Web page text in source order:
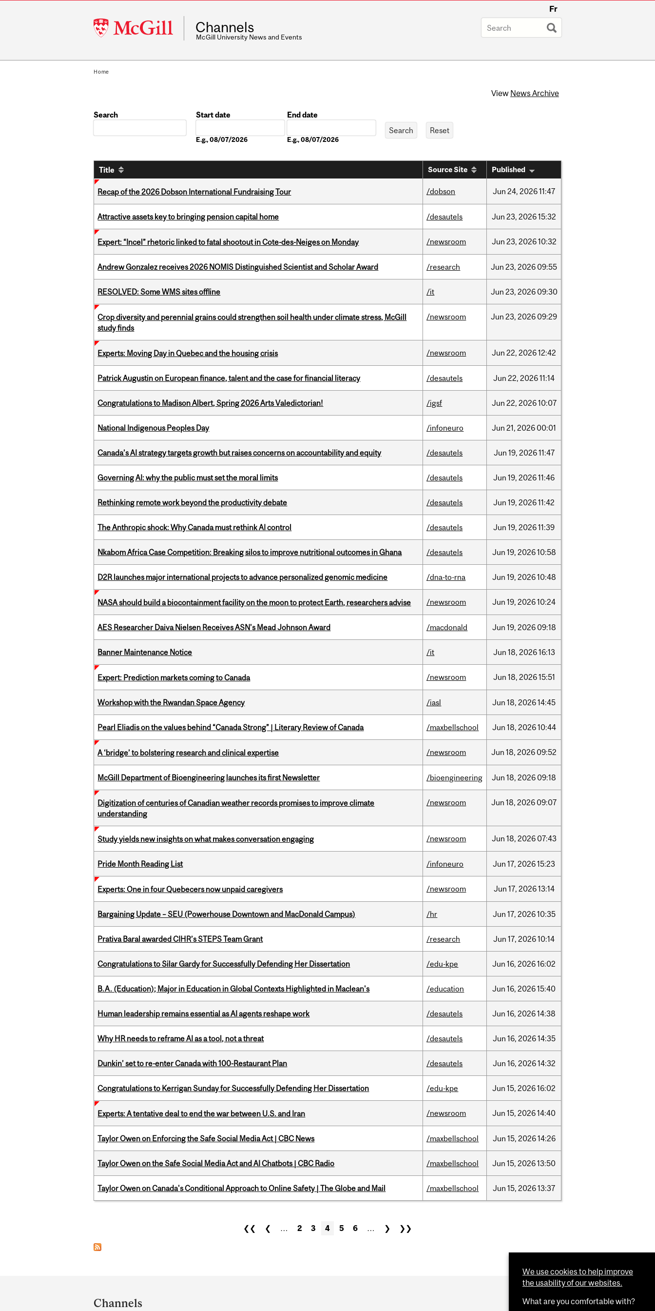
McGill
University
Fr
Channels
McGill University News and Events
Home
View News Archive
Search
Start date
E.g., 08/07/2026
End date
E.g., 08/07/2026
Title Source Site Published
Recap of the 2026 Dobson International Fundraising Tour /dobson Jun 24, 202611:47
Attractive assets key to bringing pension capital home /desautels Jun 23, 202615:32
Expert: “Incel” rhetoric linked to fatal shootout in Cote-des-Neiges on Monday /newsroom Jun 23, 202610:32
Andrew Gonzalez receives 2026 NOMIS Distinguished Scientist and Scholar Award /research Jun 23, 2026 09:55
RESOLVED: Some WMS sites offline /it Jun 23, 2026 09:30
Crop diversity and perennial grains could strengthen soil health under climate stress, McGill
study finds
/newsroom Jun 23, 2026 09:29
Experts: Moving Day in Quebec and the housing crisis /newsroom Jun 22, 202612:42
Patrick Augustin on European finance, talent and the case for financial literacy /desautels Jun 22, 202611:14
Congratulations to Madison Albert, Spring 2026 Arts Valedictorian! /igsf Jun 22, 202610:07
National Indigenous Peoples Day /infoneuro Jun 21, 2026 00:01
Canada’s AI strategy targets growth but raises concerns on accountability and equity /desautels Jun 19, 202611:47
Governing AI: why the public must set the moral limits /desautels Jun 19, 202611:46
Rethinking remote work beyond the productivity debate /desautels Jun 19, 202611:42
The Anthropic shock: Why Canada must rethink AI control /desautels Jun 19, 202611:39
Nkabom Africa Case Competition: Breaking silos to improve nutritional outcomes in Ghana /desautels Jun 19, 202610:58
D2R launches major international projects to advance personalized genomic medicine /dna-to-rna Jun 19, 202610:48
NASA should build a biocontainment facility on the moon to protect Earth, researchers advise /newsroom Jun 19, 202610:24
AES Researcher Daiva Nielsen Receives ASN's Mead Johnson Award /macdonald Jun 19, 2026 09:18
Banner Maintenance Notice /it Jun 18, 202616:13
Expert: Prediction markets coming to Canada /newsroom Jun 18, 202615:51
Workshop with the Rwandan Space Agency /iasl Jun 18, 202614:45
Pearl Eliadis on the values behind “Canada Strong” | Literary Review of Canada /maxbellschool Jun 18, 202610:44
A ‘bridge’ to bolstering research and clinical expertise /newsroom Jun 18, 2026 09:52
McGill Department of Bioengineering launches its first Newsletter /bioengineering Jun 18, 2026 09:18
Digitization of centuries of Canadian weather records promises to improve climate
understanding
/newsroom Jun 18, 2026 09:07
Study yields new insights on what makes conversation engaging /newsroom Jun 18, 2026 07:43
Pride Month Reading List /infoneuro Jun 17, 202615:23
Experts: One in four Quebecers now unpaid caregivers /newsroom Jun 17, 202613:14
Bargaining Update – SEU (Powerhouse Downtown and MacDonald Campus) /hr Jun 17, 202610:35
Prativa Baral awarded CIHR’s STEPS Team Grant /research Jun 17, 202610:14
Congratulations to Silar Gardy for Successfully Defending Her Dissertation /edu-kpe Jun 16, 202616:02
B.A. (Education); Major in Education in Global Contexts Highlighted in Maclean's /education Jun 16, 202615:40
Human leadership remains essential as AI agents reshape work /desautels Jun 16, 202614:38
Why HR needs to reframe AI as a tool, not a threat /desautels Jun 16, 202614:35
Dunkin’ set to re-enter Canada with 100-Restaurant Plan /desautels Jun 16, 202614:32
Congratulations to Kerrigan Sunday for Successfully Defending Her Dissertation /edu-kpe Jun 15, 202616:02
Experts: A tentative deal to end the war between U.S. and Iran /newsroom Jun 15, 202614:40
Taylor Owen on Enforcing the Safe Social Media Act | CBC News /maxbellschool Jun 15, 202614:26
Taylor Owen on the Safe Social Media Act and AI Chatbots | CBC Radio /maxbellschool Jun 15, 202613:50
Taylor Owen on Canada's Conditional Approach to Online Safety | The Globe and Mail /maxbellschool Jun 15, 202613:37
❮❮ ❮ … 2 3 4 5 6 … ❯ ❯❯
and
Channels
We use cookies to help improve
the usability of our websites.
What are you comfortable with?